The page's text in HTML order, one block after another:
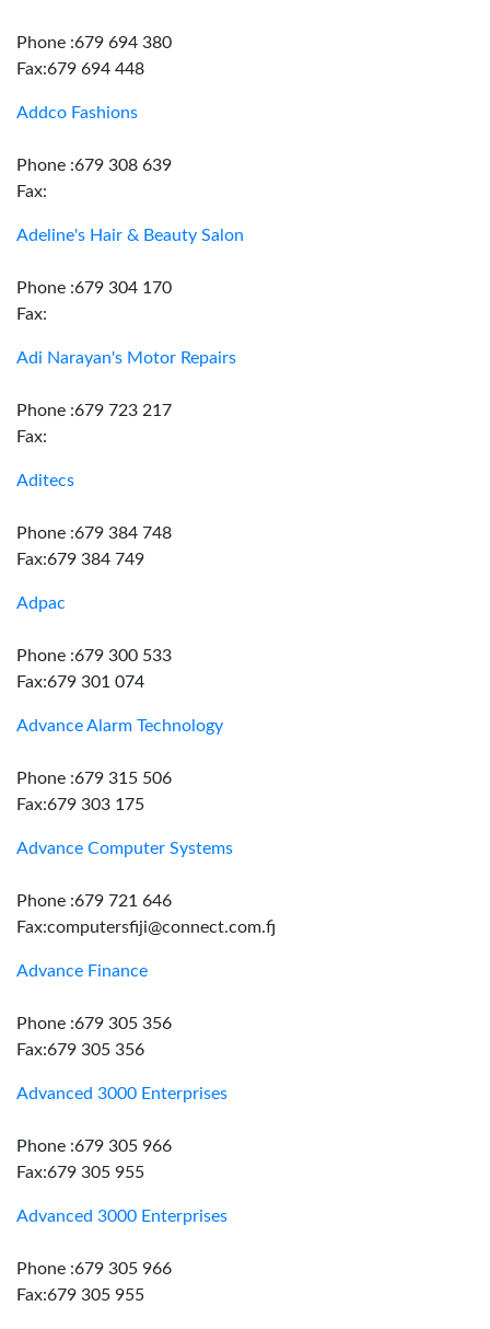
Phone :679 694 380
Fax:679 694 448
Addco Fashions
Phone :679 308 639
Fax:
Adeline's Hair & Beauty Salon
Phone :679 304 170
Fax:
Adi Narayan's Motor Repairs
Phone :679 723 217
Fax:
Aditecs
Phone :679 384 748
Fax:679 384 749
Adpac
Phone :679 300 533
Fax:679 301 074
Advance Alarm Technology
Phone :679 315 506
Fax:679 303 175
Advance Computer Systems
Phone :679 721 646
Fax:computersfiji@connect.com.fj
Advance Finance
Phone :679 305 356
Fax:679 305 356
Advanced 3000 Enterprises
Phone :679 305 966
Fax:679 305 955
Advanced 3000 Enterprises
Phone :679 305 966
Fax:679 305 955